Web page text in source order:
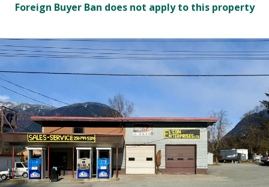
Foreign Buyer Ban does not apply to this property